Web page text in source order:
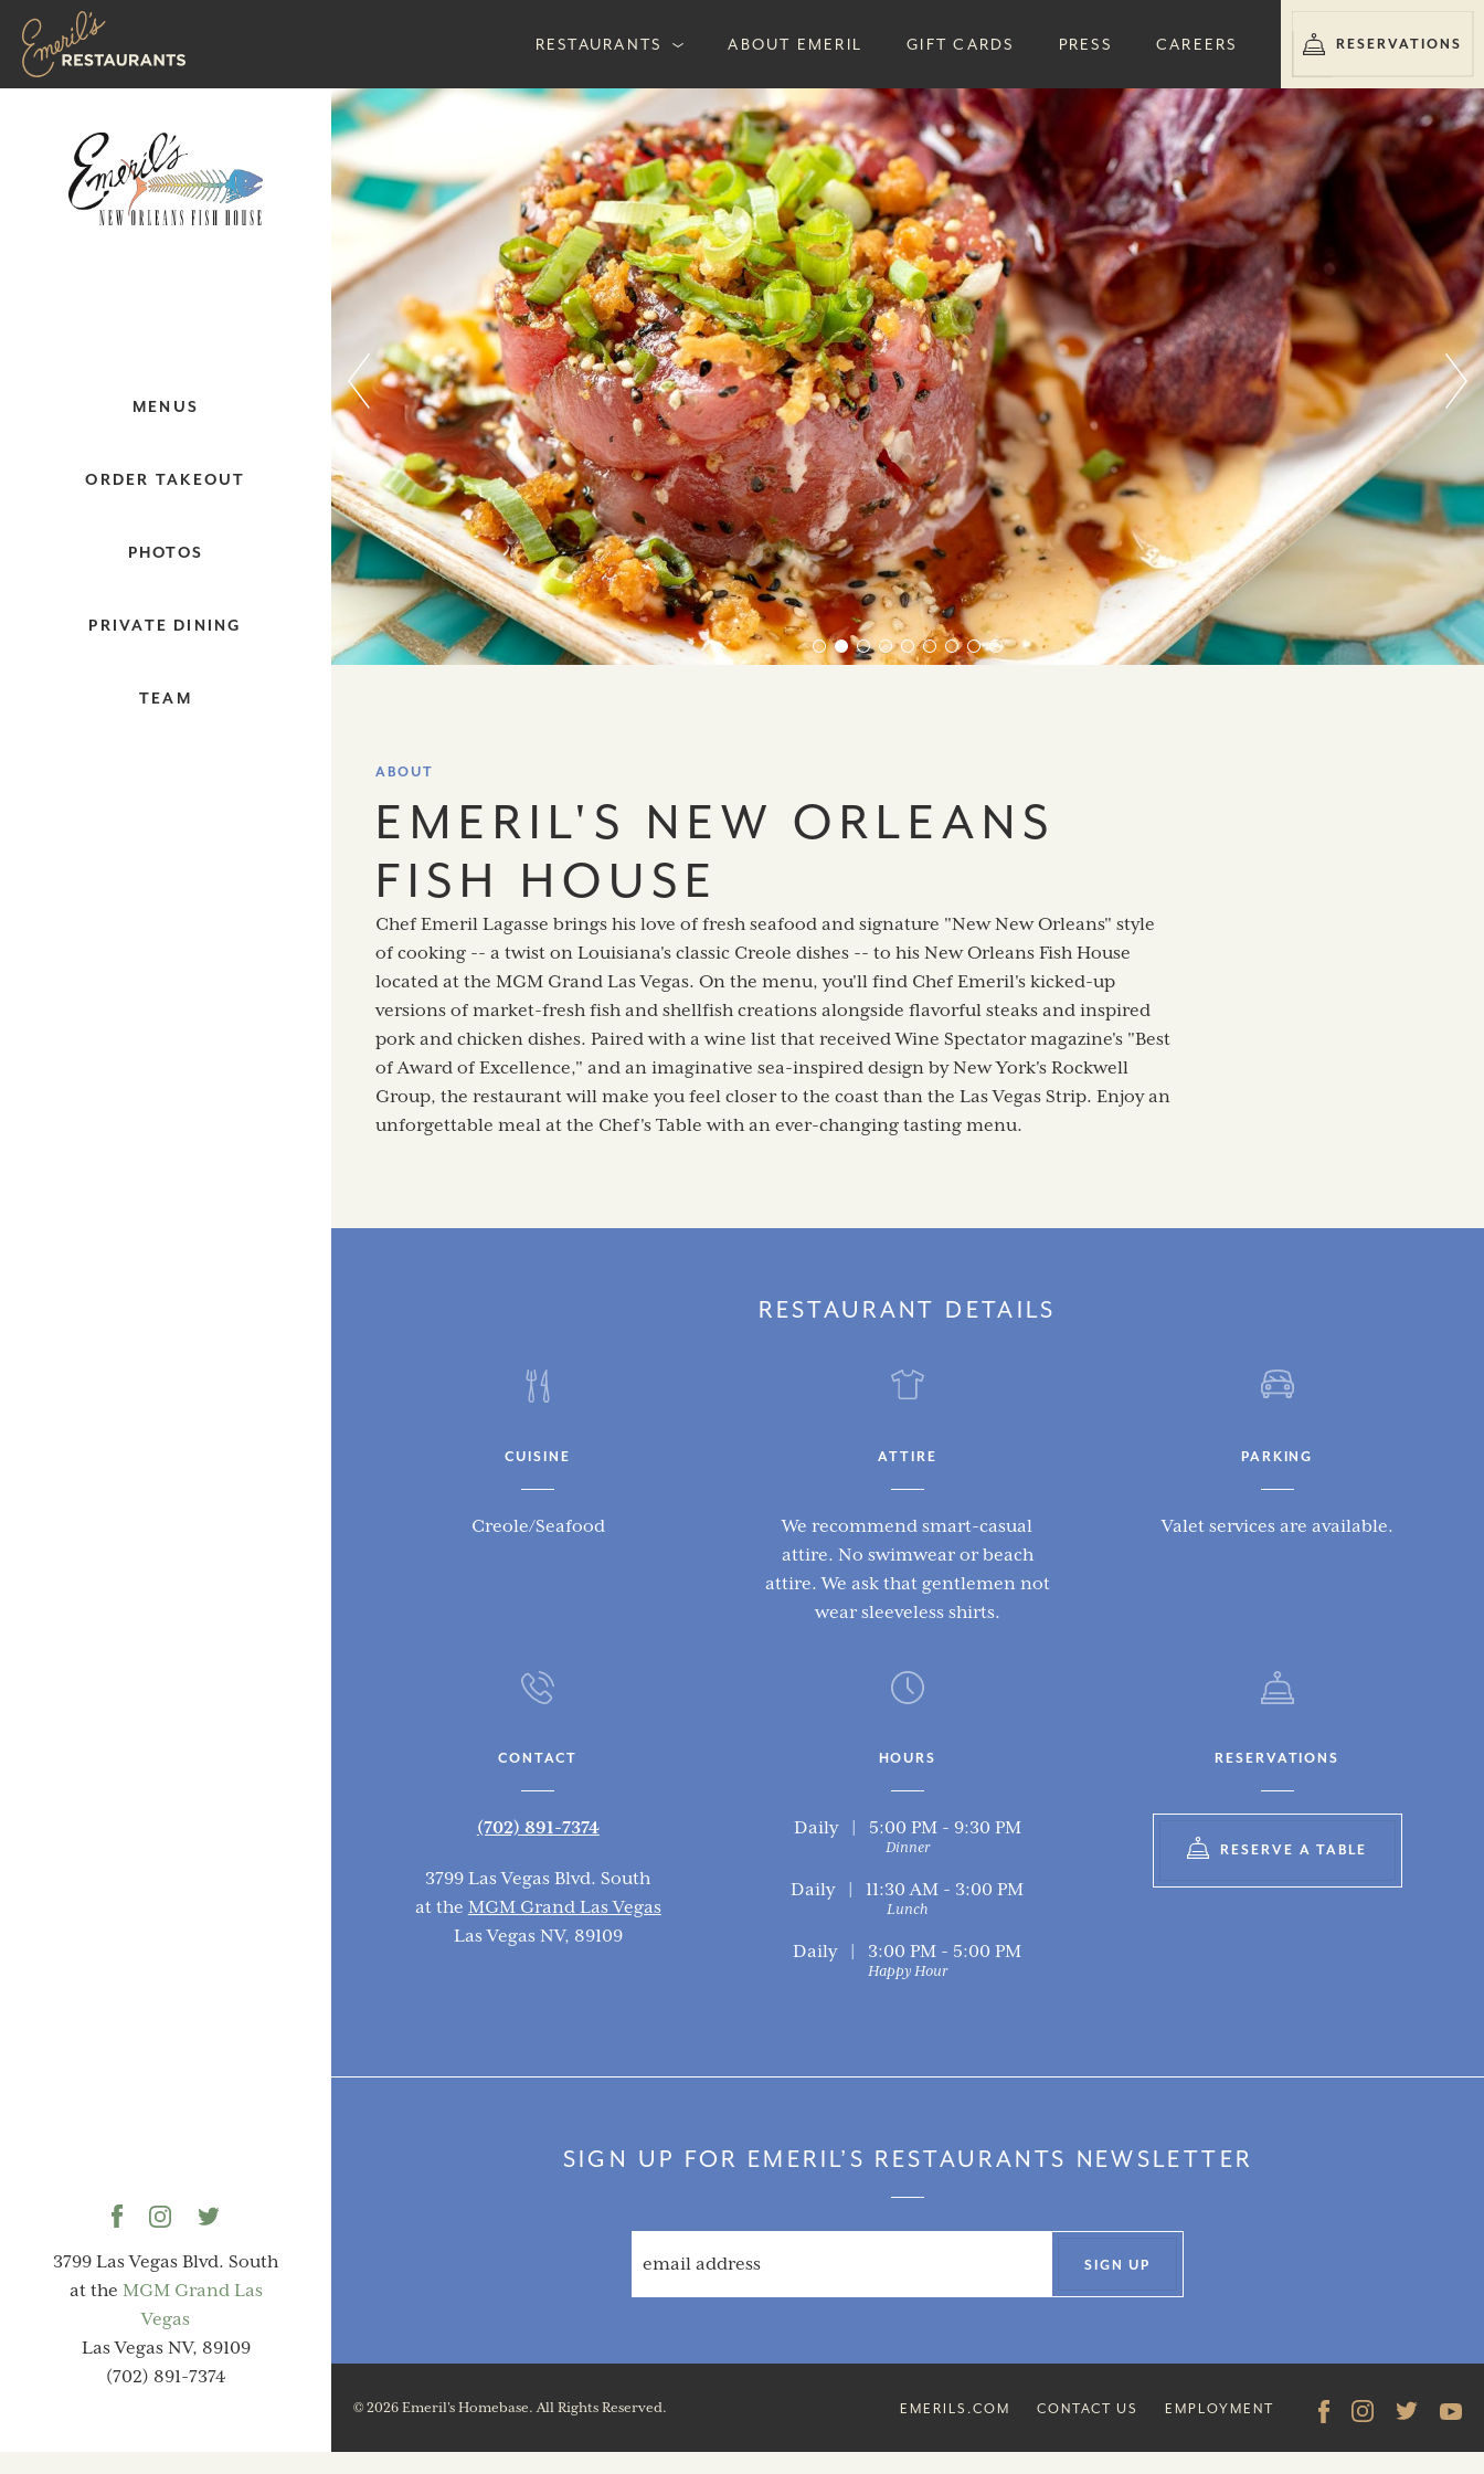
RESTAURANTS ABOUT EMERIL GIFT CARDS PRESS CAREERS RESERVATIONS
MENUS
ORDER TAKEOUT
PHOTOS
PRIVATE DINING
TEAM
3799 Las Vegas Blvd. South
at the MGM Grand Las
Vegas
Las Vegas NV, 89109
(702) 891-7374
ABOUT
EMERIL'S NEW ORLEANS
FISH HOUSE
Chef Emeril Lagasse brings his love of fresh seafood and signature "New New Orleans" style
of cooking -- a twist on Louisiana's classic Creole dishes -- to his New Orleans Fish House
located at the MGM Grand Las Vegas. On the menu, you'll find Chef Emeril's kicked-up
versions of market-fresh fish and shellfish creations alongside flavorful steaks and inspired
pork and chicken dishes. Paired with a wine list that received Wine Spectator magazine's "Best
of Award of Excellence," and an imaginative sea-inspired design by New York's Rockwell
Group, the restaurant will make you feel closer to the coast than the Las Vegas Strip. Enjoy an
unforgettable meal at the Chef's Table with an ever-changing tasting menu.
RESTAURANT DETAILS
CUISINE
Creole/Seafood
ATTIRE
We recommend smart-casual
attire. No swimwear or beach
attire. We ask that gentlemen not
wear sleeveless shirts.
PARKING
Valet services are available.
CONTACT
(702) 891-7374
3799 Las Vegas Blvd. South
at the MGM Grand Las Vegas
Las Vegas NV, 89109
HOURS
Daily | 5:00 PM - 9:30 PM
Dinner
Daily | 11:30 AM - 3:00 PM
Lunch
Daily | 3:00 PM - 5:00 PM
Happy Hour
RESERVATIONS
RESERVE A TABLE
SIGN UP FOR EMERIL’S RESTAURANTS NEWSLETTER
SIGN UP
© 2026 Emeril's Homebase. All Rights Reserved. EMERILS.COM CONTACT US EMPLOYMENT